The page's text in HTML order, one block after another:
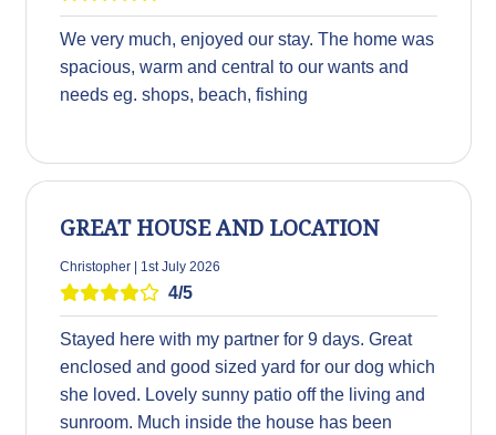
We very much, enjoyed our stay. The home was
spacious, warm and central to our wants and
needs eg. shops, beach, fishing
GREAT HOUSE AND LOCATION
Christopher | 1st July 2026
4/5
Stayed here with my partner for 9 days. Great
enclosed and good sized yard for our dog which
she loved. Lovely sunny patio off the living and
sunroom. Much inside the house has been